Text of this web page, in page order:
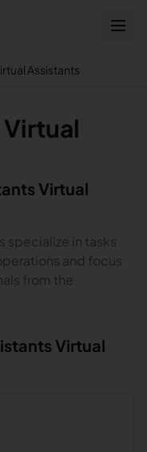
Assistants
Virtual
specialize in tasks
and focus
from the
Virtual